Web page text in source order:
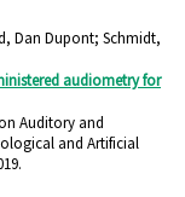
Dan Dupont; Schmidt,
audiometry for
Auditory and
and Artificial
.